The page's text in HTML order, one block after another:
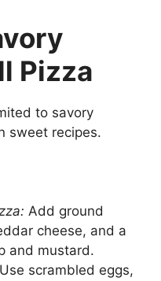
Pizza
to savory
sweet recipes.
Add ground
cheese, and a
and mustard.
Use scrambled eggs,